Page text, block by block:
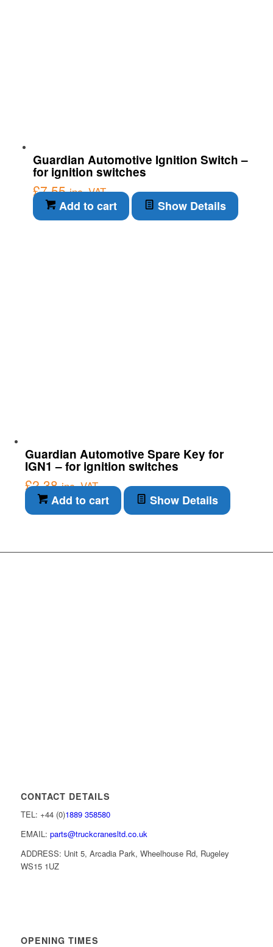
Guardian Automotive Ignition Switch –
for ignition switches
£7.55 inc. VAT
Add to cart Show Details
Guardian Automotive Spare Key for
IGN1 – for ignition switches
£2.38 inc. VAT
Add to cart Show Details
CONTACT DETAILS
TEL: +44 (0)1889 358580
EMAIL: parts@truckcranesltd.co.uk
ADDRESS: Unit 5, Arcadia Park, Wheelhouse Rd, Rugeley
WS15 1UZ
OPENING TIMES